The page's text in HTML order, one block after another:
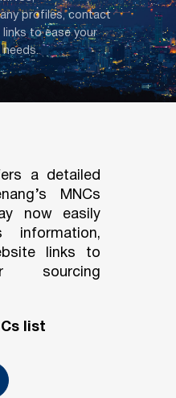
profiles, contact
to ease your
a detailed
MNCs
now easily
information,
links to
sourcing
list